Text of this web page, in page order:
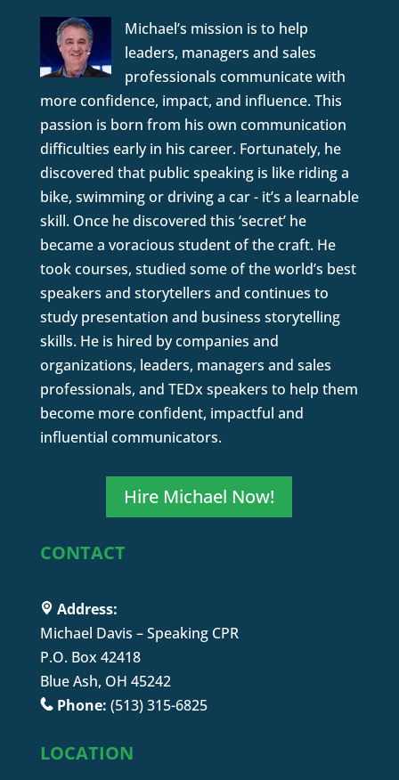
Michael’s mission is to help
leaders, managers and sales
professionals communicate with
more confidence, impact, and influence. This
passion is born from his own communication
difficulties early in his career. Fortunately, he
discovered that public speaking is like riding a
bike, swimming or driving a car - it’s a learnable
skill. Once he discovered this ‘secret’ he
became a voracious student of the craft. He
took courses, studied some of the world’s best
speakers and storytellers and continues to
study presentation and business storytelling
skills. He is hired by companies and
organizations, leaders, managers and sales
professionals, and TEDx speakers to help them
become more confident, impactful and
influential communicators.
Hire Michael Now!
CONTACT
Address:
Michael Davis – Speaking CPR
P.O. Box 42418
Blue Ash, OH 45242
Phone: (513) 315-6825
LOCATION